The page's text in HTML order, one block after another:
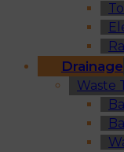
Drainage
Waste